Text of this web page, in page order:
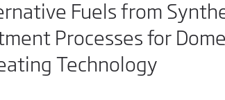
Fuels from
Processes for
Technology